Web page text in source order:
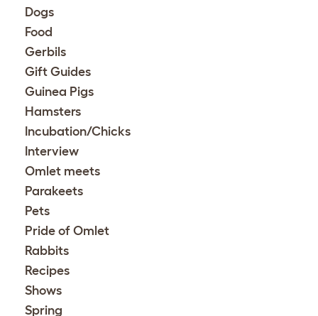
Dogs
Food
Gerbils
Gift Guides
Guinea Pigs
Hamsters
Incubation/Chicks
Interview
Omlet meets
Parakeets
Pets
Pride of Omlet
Rabbits
Recipes
Shows
Spring